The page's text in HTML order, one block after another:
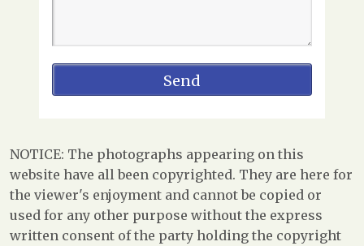
NOTICE: The photographs appearing on this
website have all been copyrighted. They are here for
the viewer's enjoyment and cannot be copied or
used for any other purpose without the express
written consent of the party holding the copyright